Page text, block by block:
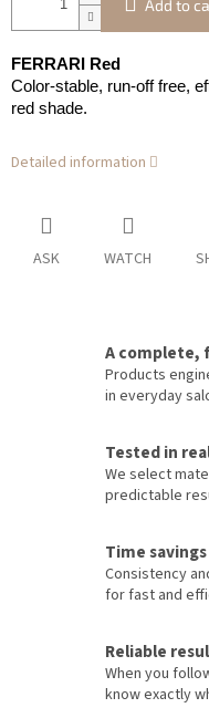
Add to
FERRARI Red
Color-stable, run-off free,
red shade.
Detailed information
ASK WATCH
A complete,
Products
in everyday
Tested in
We select
predictable
Time
Consistency
for fast and
Reliable
When you
know exactly